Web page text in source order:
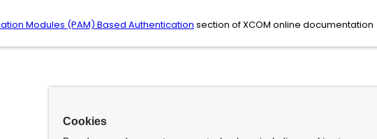
Modules (PAM) Based Authentication section of XCOM online documentation
Cookies